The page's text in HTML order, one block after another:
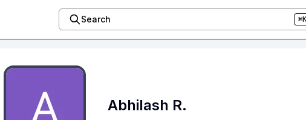
Search ⌘K
Abhilash R.